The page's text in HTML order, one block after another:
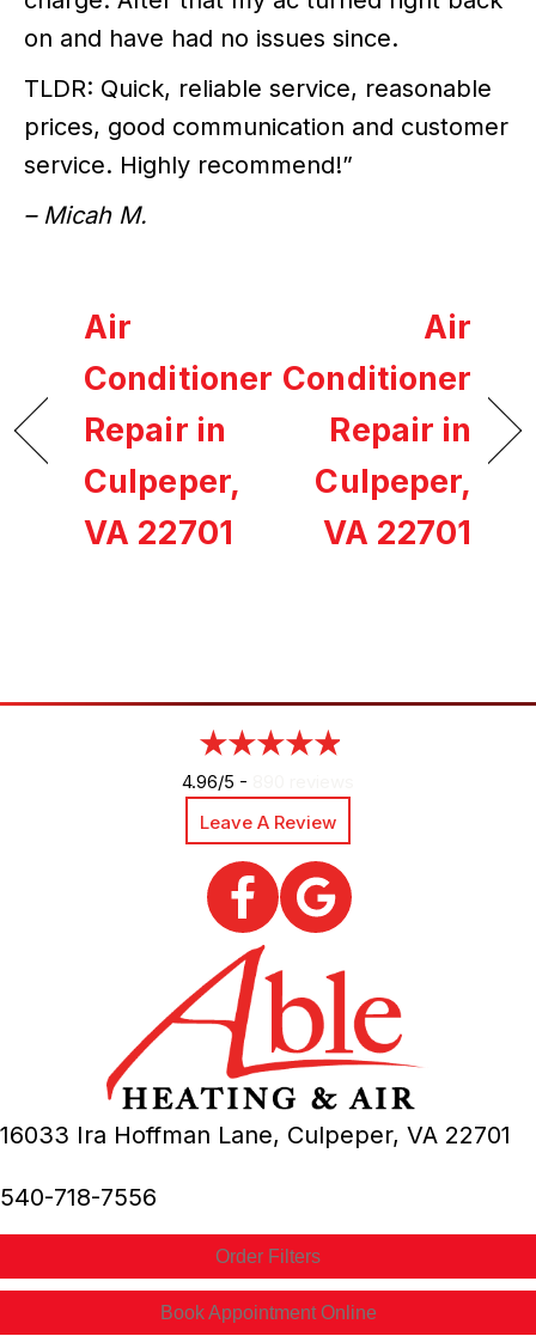
on and have had no issues since.
TLDR: Quick, reliable service, reasonable
prices, good communication and customer
service. Highly recommend!”
– Micah M.
Air
Conditioner
Repair in
Culpeper,
VA 22701
Air
Conditioner
Repair in
Culpeper,
VA 22701
4.96/5 -
Leave A Review
16033 Ira Hoffman Lane, Culpeper, VA 22701
540-718-7556
Order Filters
Book Appointment Online